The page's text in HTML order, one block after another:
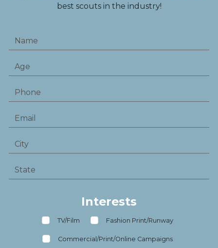
best scouts in the industry!
Interests
TV/Film Fashion Print/Runway
Commercial/Print/Online Campaigns